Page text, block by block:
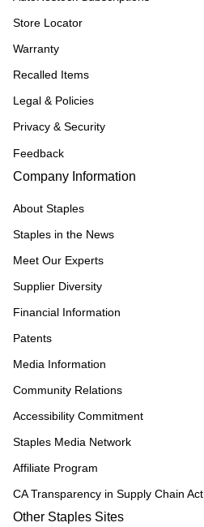
Store Locator
Warranty
Recalled Items
Legal & Policies
Privacy & Security
Feedback
Company Information
About Staples
Staples in the News
Meet Our Experts
Supplier Diversity
Financial Information
Patents
Media Information
Community Relations
Accessibility Commitment
Staples Media Network
Affiliate Program
CA Transparency in Supply Chain Act
Other Staples Sites